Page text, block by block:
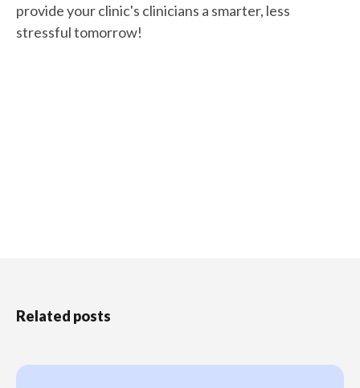
provide your clinic's clinicians a smarter, less
stressful tomorrow!
Related posts